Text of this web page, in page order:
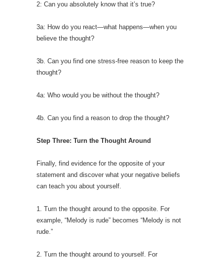
2: Can you absolutely know that it’s true?
3a: How do you react—what happens—when you
believe the thought?
3b. Can you find one stress-free reason to keep the
thought?
4a: Who would you be without the thought?
4b. Can you find a reason to drop the thought?
Step Three: Turn the Thought Around
Finally, find evidence for the opposite of your
statement and discover what your negative beliefs
can teach you about yourself.
1. Turn the thought around to the opposite. For
example, “Melody is rude” becomes “Melody is not
rude.”
2. Turn the thought around to yourself. For